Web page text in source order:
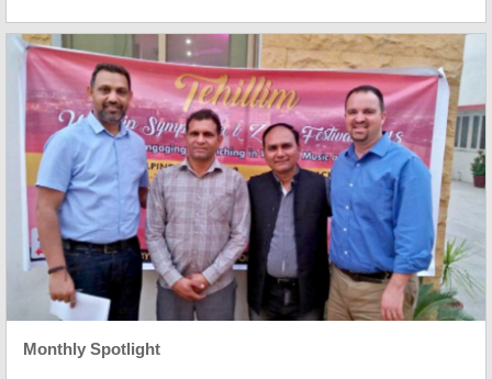
Monthly Spotlight